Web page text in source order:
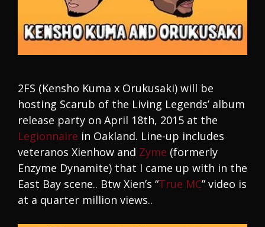
2FS (Kensho Kuma x Orukusaki) will be
hosting Scarub of the Living Legends’ album
release party on April 18th, 2015 at the
Legionnaire in Oakland. Line-up includes
veteranos Xienhow and Zyme (formerly
Enzyme Dynamite) that I came up with in the
East Bay scene.. Btw Xien’s “True MC” video is
at a quarter million views..